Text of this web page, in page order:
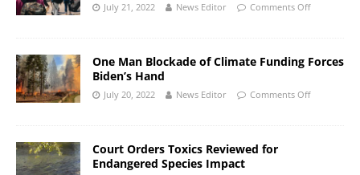
July 21, 2022 News Editor Comments Off
One Man Blockade of Climate Funding Forces
Biden’s Hand
July 20, 2022 News Editor Comments Off
Court Orders Toxics Reviewed for
Endangered Species Impact